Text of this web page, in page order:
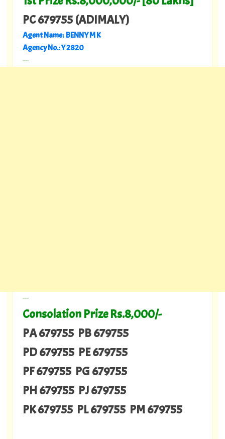
PC 679755 (ADIMALY)
Agent Name: BENNY M K
Agency No.: Y 2820
---
---
Consolation Prize Rs.8,000/-
PA 679755 PB 679755
PD 679755 PE 679755
PF 679755 PG 679755
PH 679755 PJ 679755
PK 679755 PL 679755 PM 679755